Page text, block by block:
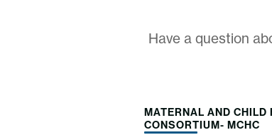
Have a question
MATERNAL AND CHILD
CONSORTIUM- MCHC